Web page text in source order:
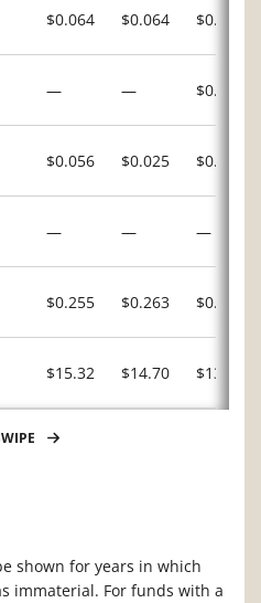
$0.064 $0.064 $0.044
— — $0.051
$0.056 $0.025 $0.007
— — —
$0.255 $0.263 $0.244
$15.32 $14.70 $13.52
shown for years in which
immaterial. For funds with a